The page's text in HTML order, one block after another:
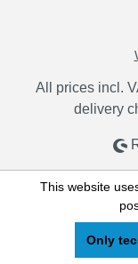
All prices incl.
delivery
This website
Only